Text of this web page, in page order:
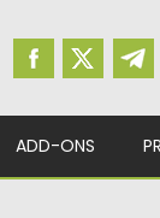
ADD-ONS